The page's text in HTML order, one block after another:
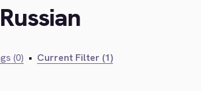
(0) • Current Filter (1)